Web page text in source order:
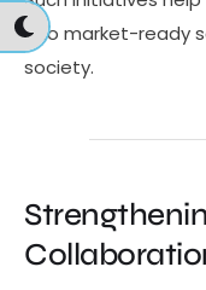
into market-ready
society.